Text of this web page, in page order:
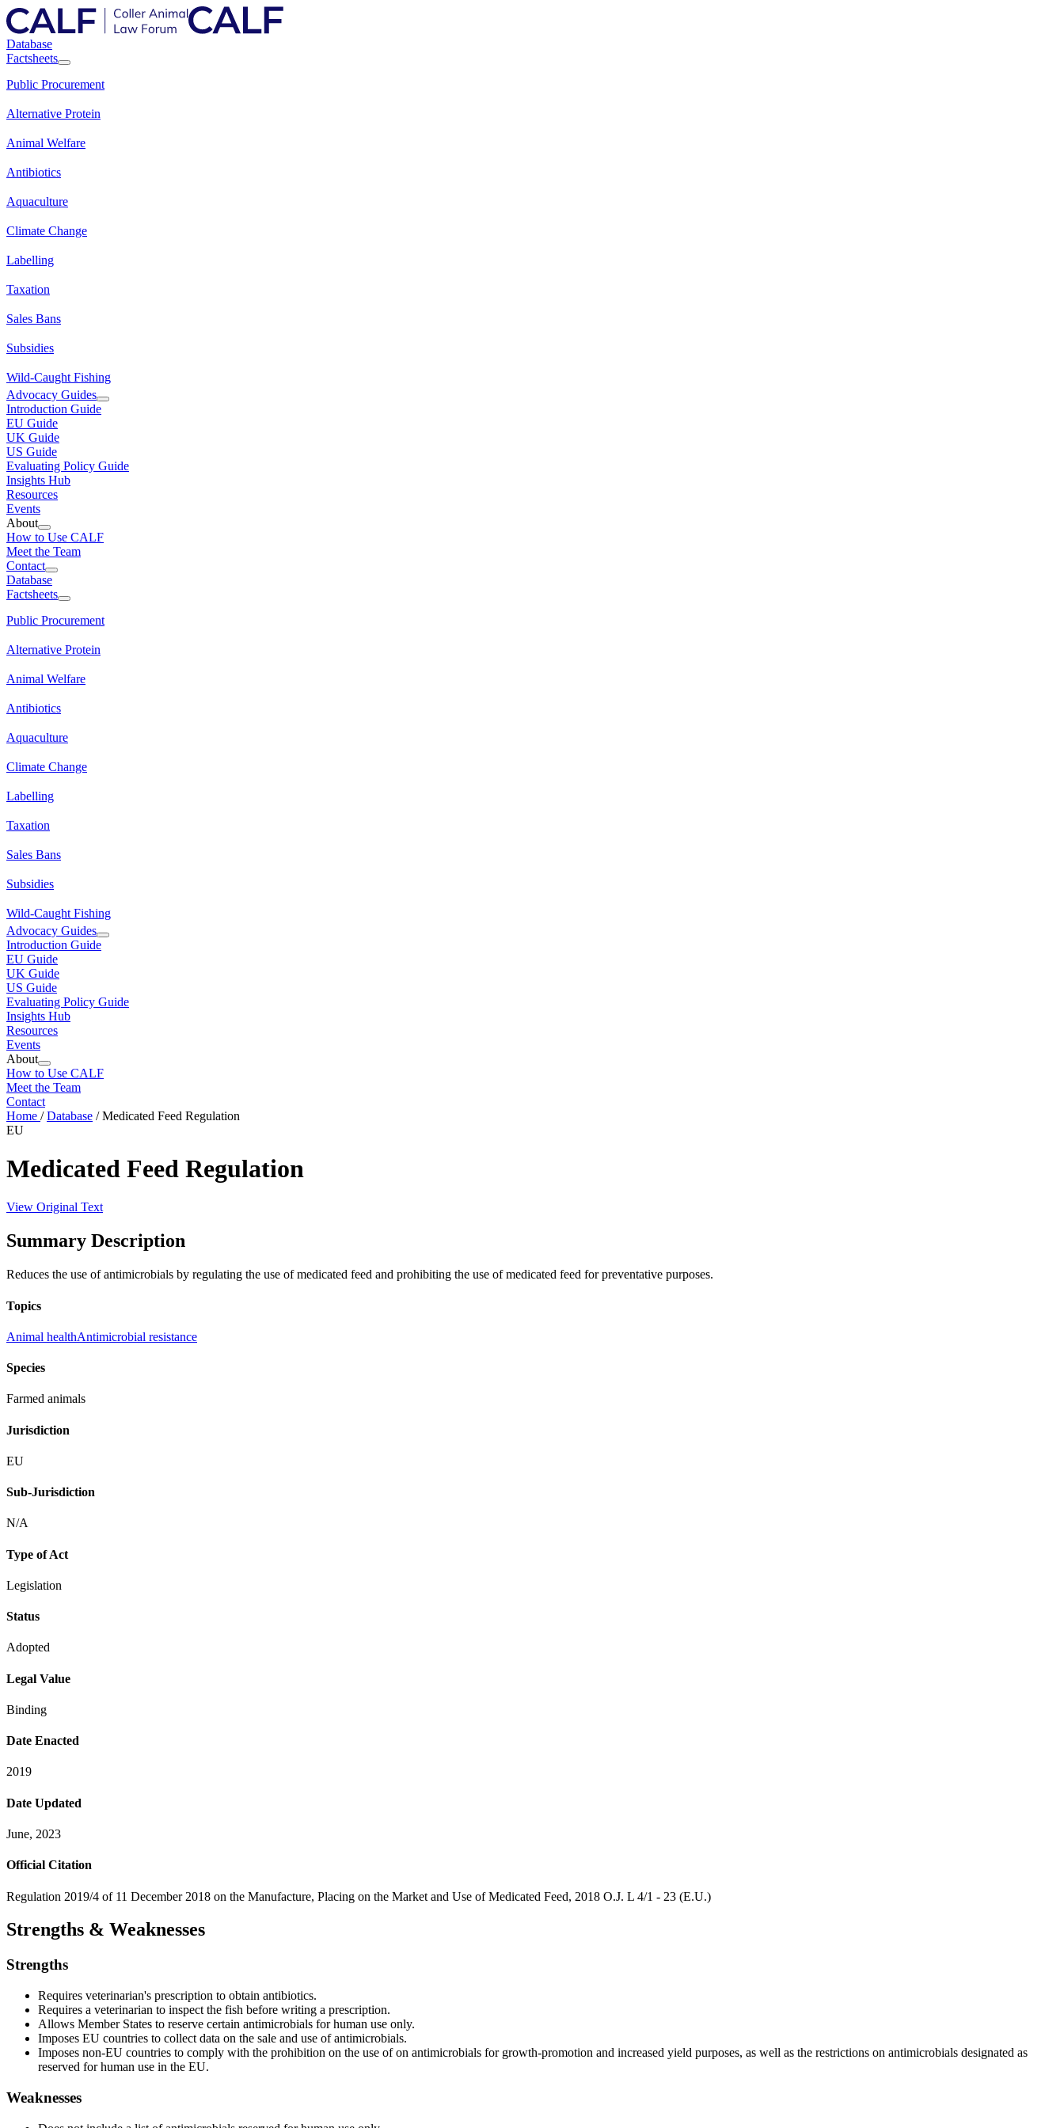
Database
Factsheets
Public Procurement
Alternative Protein
Animal Welfare
Antibiotics
Aquaculture
Climate Change
Labelling
Taxation
Sales Bans
Subsidies
Wild-Caught Fishing
Advocacy Guides
Introduction Guide
EU Guide
UK Guide
US Guide
Evaluating Policy Guide
Insights Hub
Resources
Events
About
How to Use CALF
Meet the Team
Contact
Database
Factsheets
Public Procurement
Alternative Protein
Animal Welfare
Antibiotics
Aquaculture
Climate Change
Labelling
Taxation
Sales Bans
Subsidies
Wild-Caught Fishing
Advocacy Guides
Introduction Guide
EU Guide
UK Guide
US Guide
Evaluating Policy Guide
Insights Hub
Resources
Events
About
How to Use CALF
Meet the Team
Contact
Home /Database /Medicated Feed Regulation
EU
Medicated Feed Regulation
View Original Text
Summary Description
Reduces the use of antimicrobials by regulating the use of medicated feed and prohibiting the use of medicated feed for preventative purposes.
Topics
Animal healthAntimicrobial resistance
Species
Farmed animals
Jurisdiction
EU
Sub-Jurisdiction
N/A
Type of Act
Legislation
Status
Adopted
Legal Value
Binding
Date Enacted
2019
Date Updated
June, 2023
Official Citation
Regulation 2019/4 of 11 December 2018 on the Manufacture, Placing on the Market and Use of Medicated Feed, 2018 O.J. L 4/1 - 23 (E.U.)
Strengths & Weaknesses
Strengths
Requires veterinarian's prescription to obtain antibiotics.
Requires a veterinarian to inspect the fish before writing a prescription.
Allows Member States to reserve certain antimicrobials for human use only.
Imposes EU countries to collect data on the sale and use of antimicrobials.
Imposes non-EU countries to comply with the prohibition on the use of on antimicrobials for growth-promotion and increased yield purposes, as well as the restrictions on antimicrobials designated as
reserved for human use in the EU.
Weaknesses